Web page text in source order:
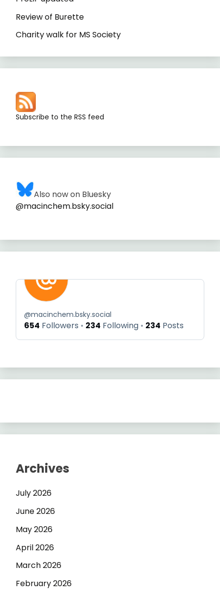
Review of Burette
Charity walk for MS Society
Subscribe to the RSS feed
Also now on Bluesky
@macinchem.bsky.social
@macinchem.bsky.social
654 Followers 234 Following 234 Posts
Archives
July 2026
June 2026
May 2026
April 2026
March 2026
February 2026